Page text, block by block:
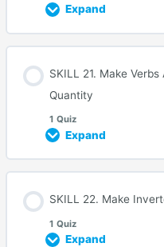
Expand
SKILL 21. Make
Quantity
1 Quiz
Expand
SKILL 22. Make
1 Quiz
Expand